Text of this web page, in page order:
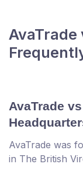
AvaTrade
AvaTrade was
in The British